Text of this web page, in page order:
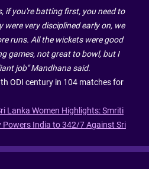
if you're batting first, you need to
were very disciplined early on, we
runs. All the wickets were good
games, not great to bowl, but I
job" Mandhana said.
ODI century in 104 matches for
Lanka Women Highlights: Smriti
Powers India to 342/7 Against Sri